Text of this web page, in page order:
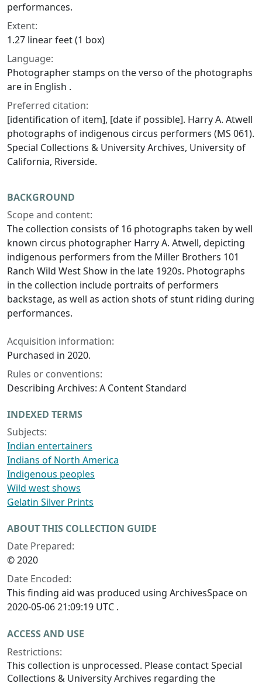
performances.
Extent:
1.27 linear feet (1 box)
Language:
Photographer stamps on the verso of the photographs
are in English .
Preferred citation:
[identification of item], [date if possible]. Harry A. Atwell
photographs of indigenous circus performers (MS 061).
Special Collections & University Archives, University of
California, Riverside.
BACKGROUND
Scope and content:
The collection consists of 16 photographs taken by well
known circus photographer Harry A. Atwell, depicting
indigenous performers from the Miller Brothers 101
Ranch Wild West Show in the late 1920s. Photographs
in the collection include portraits of performers
backstage, as well as action shots of stunt riding during
performances.
Acquisition information:
Purchased in 2020.
Rules or conventions:
Describing Archives: A Content Standard
INDEXED TERMS
Subjects:
Indian entertainers
Indians of North America
Indigenous peoples
Wild west shows
Gelatin Silver Prints
ABOUT THIS COLLECTION GUIDE
Date Prepared:
© 2020
Date Encoded:
This finding aid was produced using ArchivesSpace on
2020-05-06 21:09:19 UTC .
ACCESS AND USE
Restrictions:
This collection is unprocessed. Please contact Special
Collections & University Archives regarding the